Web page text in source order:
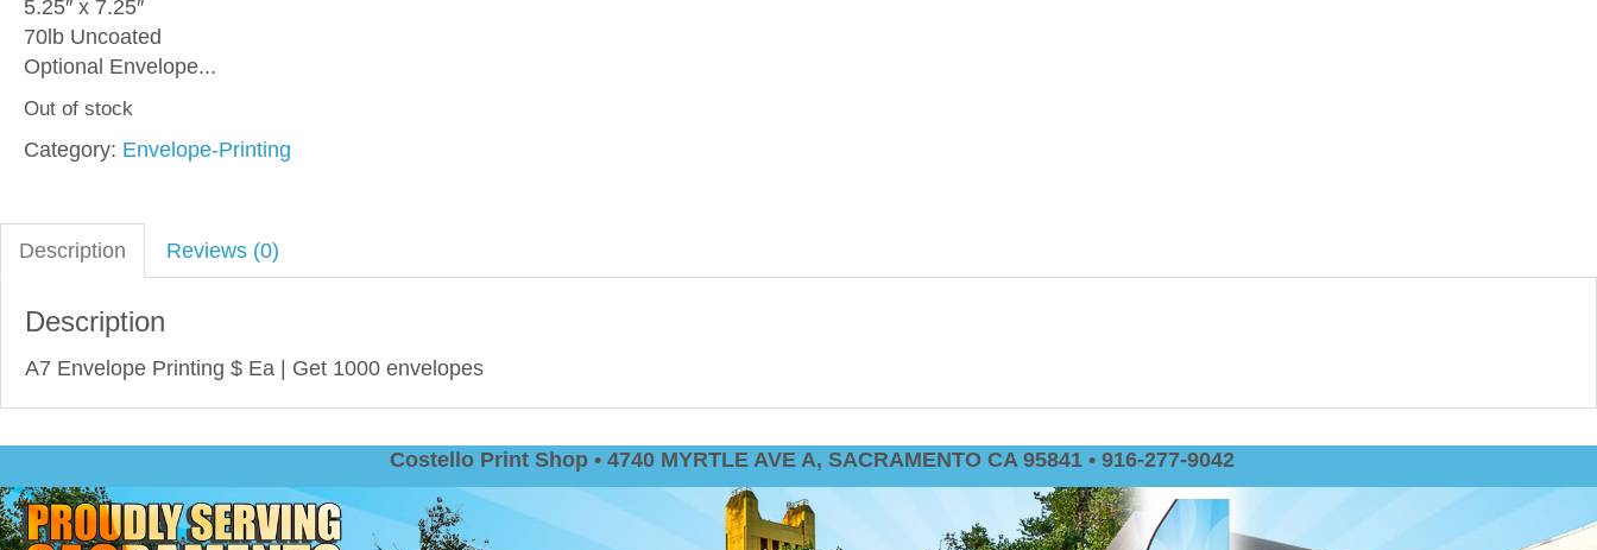
5.25″ x 7.25″
70lb Uncoated
Optional Envelope...
Out of stock
Category: Envelope-Printing
Description Reviews (0)
Description
A7 Envelope Printing $ Ea | Get 1000 envelopes‎
Costello Print Shop • 4740 MYRTLE AVE A, SACRAMENTO CA 95841 • 916-277-9042